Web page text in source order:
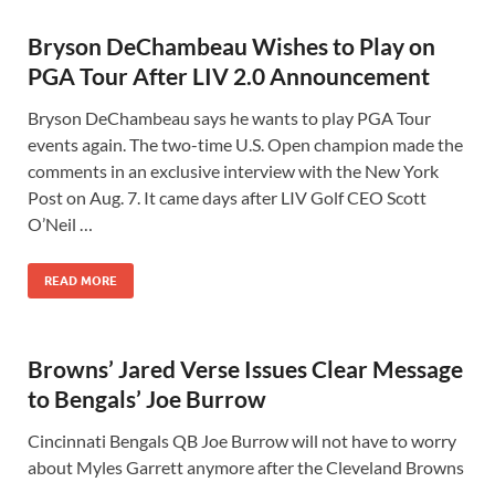
Bryson DeChambeau Wishes to Play on
PGA Tour After LIV 2.0 Announcement
Bryson DeChambeau says he wants to play PGA Tour
events again. The two-time U.S. Open champion made the
comments in an exclusive interview with the New York
Post on Aug. 7. It came days after LIV Golf CEO Scott
O’Neil …
READ MORE
Browns’ Jared Verse Issues Clear Message
to Bengals’ Joe Burrow
Cincinnati Bengals QB Joe Burrow will not have to worry
about Myles Garrett anymore after the Cleveland Browns